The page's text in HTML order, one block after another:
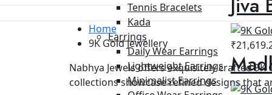
Tennis Bracelets
Kada
Earrings
Daily Wear Earrings
Lightweight Earrings
Minimalist Earrings
Jiva
₹
Home
9K Gold Jewellery
Nabhya Jewels offers exquisitely crafted
collections showcase refined designs that